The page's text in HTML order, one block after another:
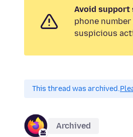
Avoid support
phone
suspicious
This thread was archived.
Archived